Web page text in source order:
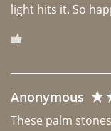
light hits it. So
Anonymous
These palm